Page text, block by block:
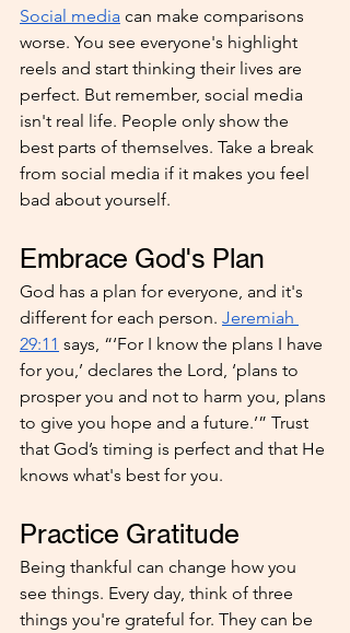
Social media can make comparisons
worse. You see everyone's highlight
reels and start thinking their lives are
perfect. But remember, social media
isn't real life. People only show the
best parts of themselves. Take a break
from social media if it makes you feel
bad about yourself.
Embrace God's Plan
God has a plan for everyone, and it's
different for each person. Jeremiah
29:11 says, “‘For I know the plans I have
for you,’ declares the Lord, ‘plans to
prosper you and not to harm you, plans
to give you hope and a future.’” Trust
that God’s timing is perfect and that He
knows what's best for you.
Practice Gratitude
Being thankful can change how you
see things. Every day, think of three
things you're grateful for. They can be